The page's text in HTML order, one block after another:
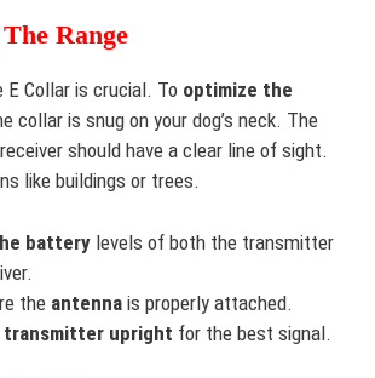
Range
E Collar is crucial. To optimize the
collar is snug on your dog’s neck. The
should have a clear line of sight.
like buildings or trees.
battery levels of both the transmitter
the antenna is properly attached.
transmitter upright for the best signal.